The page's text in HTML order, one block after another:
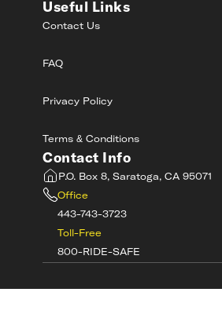
Useful Links
Contact Us
FAQ
Privacy Policy
Terms & Conditions
Contact Info
P.O. Box 8, Saratoga, CA 95071
Office
443-743-3723
Toll-Free
800-RIDE-SAFE